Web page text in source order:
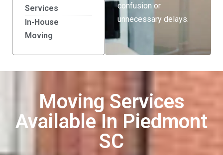
Services
In-House
Moving
confusion or
unnecessary delays.
Moving Services
Available In Piedmont
SC